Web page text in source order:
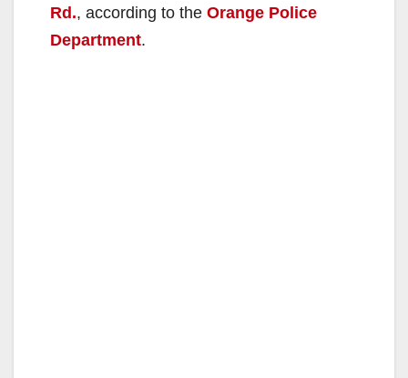
Rd., according to the Orange Police
Department.